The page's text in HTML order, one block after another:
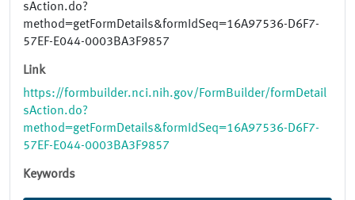
sAction.do?
method=getFormDetails&formIdSeq=16A97536-D6F7-
57EF-E044-0003BA3F9857
Link
https://formbuilder.nci.nih.gov/FormBuilder/formDetail
sAction.do?
method=getFormDetails&formIdSeq=16A97536-D6F7-
57EF-E044-0003BA3F9857
Keywords